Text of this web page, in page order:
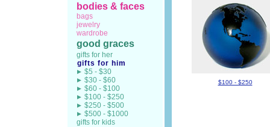
bodies & faces
bags
jewelry
wardrobe
good graces
gifts for her
gifts for him
$5 - $30
$30 - $60
$60 - $100
$100 - $250
$250 - $500
$500 - $1000
gifts for kids
$100 - $250